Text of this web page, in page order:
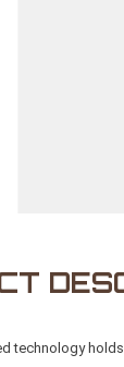
technology